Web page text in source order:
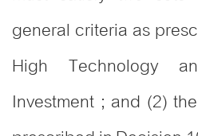
general criteria as
High Technology
Investment ; and (2)